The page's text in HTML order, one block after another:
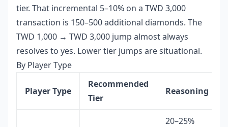
tier. That incremental 5–10% on a TWD 3,000
transaction is 150–500 additional diamonds. The
TWD 1,000 → TWD 3,000 jump almost always
resolves to yes. Lower tier jumps are situational.
By Player Type
Player Type
Recommended
Tier
Reasoning
20–25%